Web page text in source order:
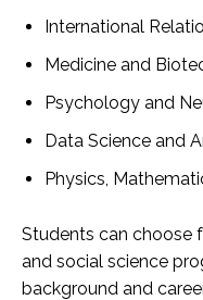
International
Medicine and
Psychology and
Data Science and
Physics,
Students can choose
and social science
background and